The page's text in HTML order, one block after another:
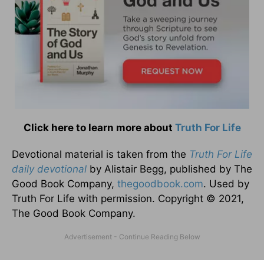
Click here to learn more about Truth For Life
Devotional material is taken from the Truth For Life
daily devotional by Alistair Begg, published by The
Good Book Company, thegoodbook.com. Used by
Truth For Life with permission. Copyright © 2021,
The Good Book Company.